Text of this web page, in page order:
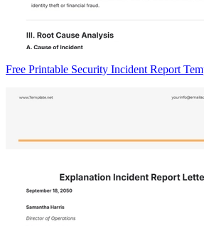
Free Printable Security Incident Report